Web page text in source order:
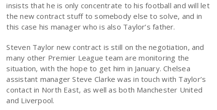
insists that he is only concentrate to his football and will let
the new contract stuff to somebody else to solve, and in
this case his manager who is also Taylor’s father.
Steven Taylor new contract is still on the negotiation, and
many other Premier League team are monitoring the
situation, with the hope to get him in January. Chelsea
assistant manager Steve Clarke was in touch with Taylor’s
contact in North East, as well as both Manchester United
and Liverpool.